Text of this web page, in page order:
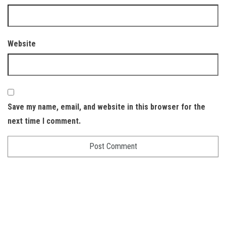
Website
Save my name, email, and website in this browser for the
next time I comment.